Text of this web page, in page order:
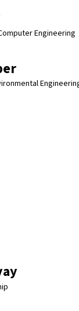
Engineering